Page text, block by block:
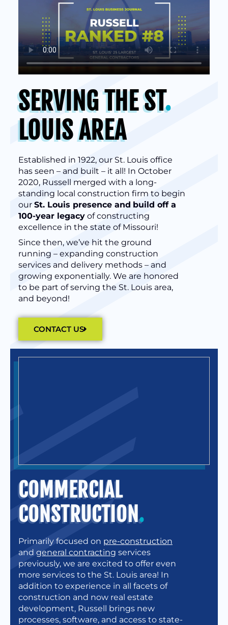
SERVING THE ST.
LOUIS AREA
Established in 1922, our St. Louis office
has seen – and built – it all! In October
2020, Russell merged with a long-
standing local construction firm to begin
our St. Louis presence and build off a
100-year legacy of constructing
excellence in the state of Missouri!
Since then, we’ve hit the ground
running – expanding construction
services and delivery methods – and
growing exponentially. We are honored
to be part of serving the St. Louis area,
and beyond!
CONTACT US
COMMERCIAL
CONSTRUCTION.
Primarily focused on pre-construction
and general contracting services
previously, we are excited to offer even
more services to the St. Louis area! In
addition to experience in all facets of
construction and now real estate
development, Russell brings new
processes, software, and access to state-